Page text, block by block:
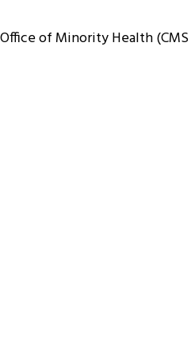
of Minority Health (CMS